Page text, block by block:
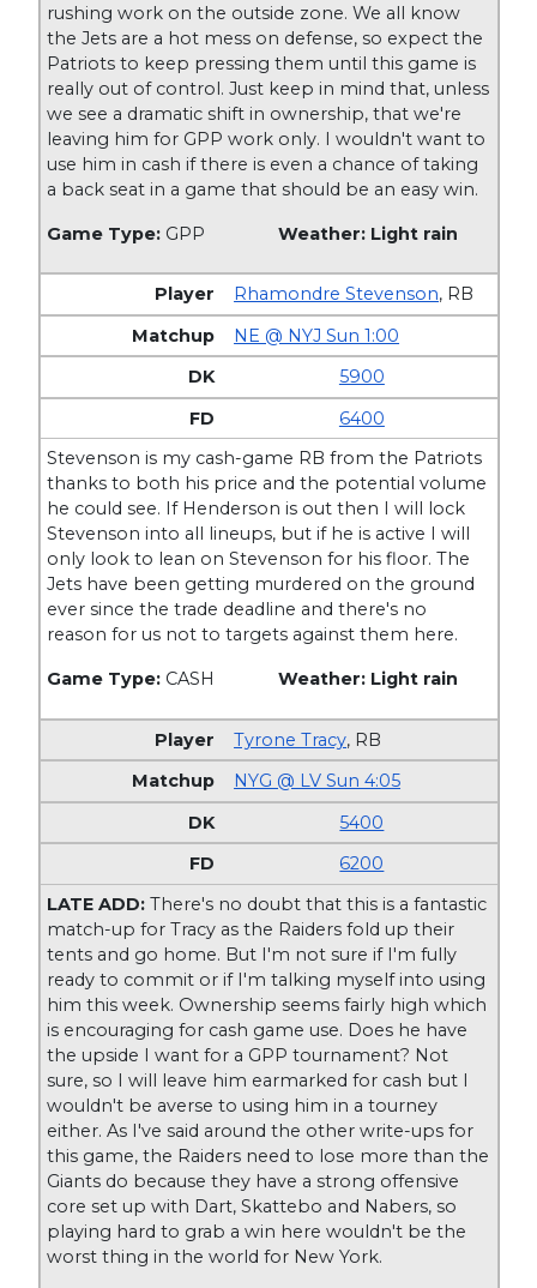
rushing work on the outside zone. We all know
the Jets are a hot mess on defense, so expect the
Patriots to keep pressing them until this game is
really out of control. Just keep in mind that, unless
we see a dramatic shift in ownership, that we're
leaving him for GPP work only. I wouldn't want to
use him in cash if there is even a chance of taking
a back seat in a game that should be an easy win.
Game Type: GPP Weather: Light rain
Rhamondre Stevenson, RB
NE @ NYJ Sun 1:00
5900
6400
Stevenson is my cash-game RB from the Patriots
thanks to both his price and the potential volume
he could see. If Henderson is out then I will lock
Stevenson into all lineups, but if he is active I will
only look to lean on Stevenson for his floor. The
Jets have been getting murdered on the ground
ever since the trade deadline and there's no
reason for us not to targets against them here.
Game Type: CASH Weather: Light rain
Tyrone Tracy, RB
NYG @ LV Sun 4:05
5400
6200
LATE ADD: There's no doubt that this is a fantastic
match-up for Tracy as the Raiders fold up their
tents and go home. But I'm not sure if I'm fully
ready to commit or if I'm talking myself into using
him this week. Ownership seems fairly high which
is encouraging for cash game use. Does he have
the upside I want for a GPP tournament? Not
sure, so I will leave him earmarked for cash but I
wouldn't be averse to using him in a tourney
either. As I've said around the other write-ups for
this game, the Raiders need to lose more than the
Giants do because they have a strong offensive
core set up with Dart, Skattebo and Nabers, so
playing hard to grab a win here wouldn't be the
worst thing in the world for New York.